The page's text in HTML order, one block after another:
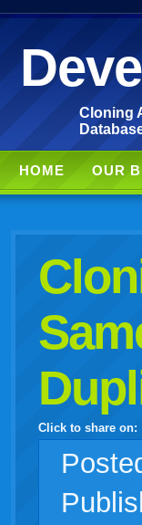
Cloning
HOME OUR
Click to share on: